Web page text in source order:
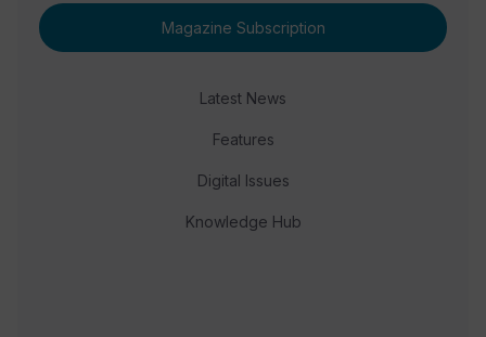
Magazine Subscription
Latest News
Features
Digital Issues
Knowledge Hub